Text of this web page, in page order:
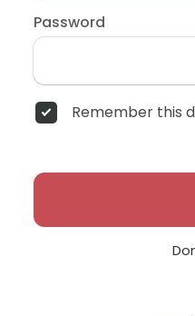
Password
Remember this